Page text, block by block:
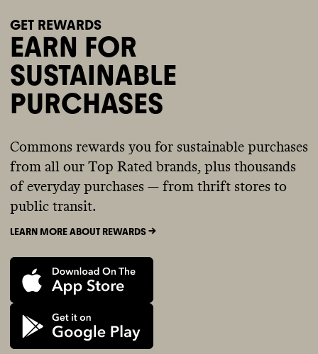
GET REWARDS
EARN FOR
SUSTAINABLE
PURCHASES
Commons rewards you for sustainable purchases
from all our Top Rated brands, plus thousands
of everyday purchases — from thrift stores to
public transit.
LEARN MORE ABOUT REWARDS ->